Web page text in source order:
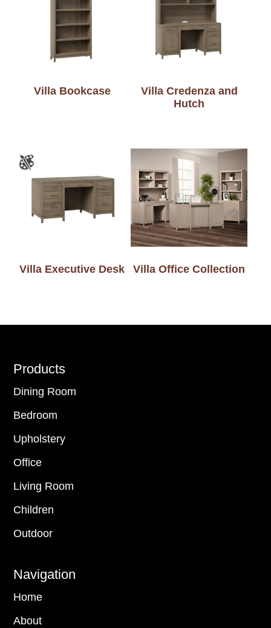
Villa Bookcase
Villa Credenza and
Hutch
Villa Executive Desk Villa Office Collection
Footer
Products
Dining Room
Bedroom
Upholstery
Office
Living Room
Children
Outdoor
Navigation
Home
About